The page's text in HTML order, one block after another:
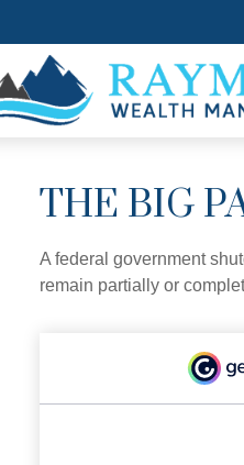
THE BIG
A federal government
remain partially or